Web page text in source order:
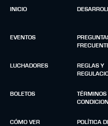
INICIO
EVENTOS
LUCHADORES
BOLETOS
CÓMO VER
REGLAS Y
TÉRMINOS
POLÍTICA